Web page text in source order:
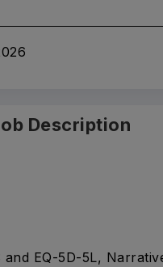
Description
EQ-5D-5L,